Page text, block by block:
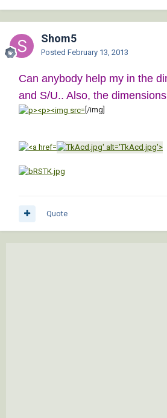
Shom5
Posted February 13, 2013
Can anybody help my in the
and S/U.. Also, the
[/img]
Quote